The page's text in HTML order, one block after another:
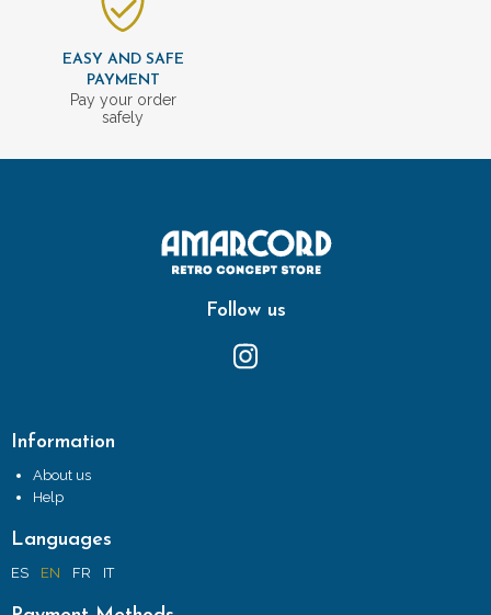
EASY AND SAFE
PAYMENT
Pay your order
safely
Follow us
Information
About us
Help
Languages
ES EN FR IT